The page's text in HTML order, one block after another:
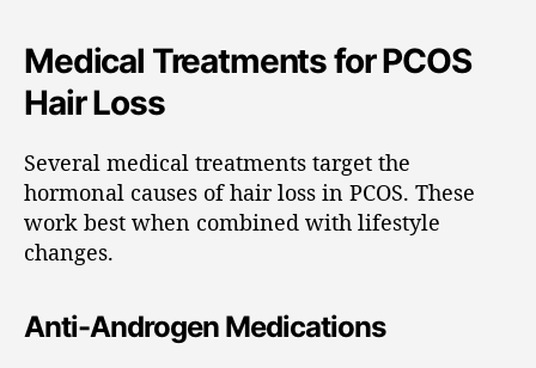
Medical Treatments for PCOS
Hair Loss
Several medical treatments target the
hormonal causes of hair loss in PCOS. These
work best when combined with lifestyle
changes.
Anti-Androgen Medications